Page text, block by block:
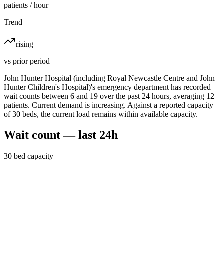
patients / hour
Trend
rising
vs prior period
John Hunter Hospital (including Royal Newcastle Centre and John
Hunter Children's Hospital)'s emergency department has recorded
wait counts between 6 and 19 over the past 24 hours, averaging 12
patients. Current demand is increasing. Against a reported capacity
of 30 beds, the current load remains within available capacity.
Wait count — last 24h
30 bed capacity